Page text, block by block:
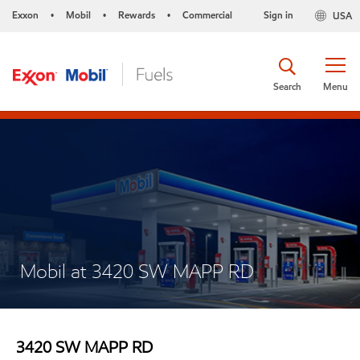
Exxon • Mobil • Rewards • Commercial USA
Sign in
Menu
Search
Mobil at 3420 SW MAPP RD
3420 SW MAPP RD